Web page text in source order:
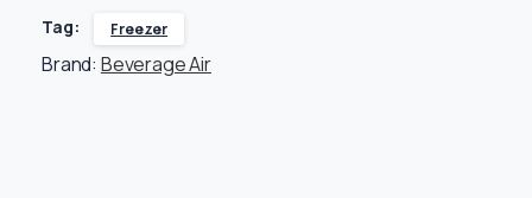
Tag: Freezer
Brand: Beverage Air